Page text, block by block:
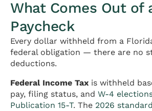
What Comes Out of
Paycheck
Every dollar withheld from a
federal obligation — there are no
deductions.
Federal Income Tax is withheld
pay, filing status, and W-4
Publication 15-T. The 2026